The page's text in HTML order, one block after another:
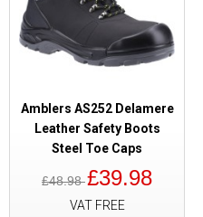
Amblers AS252 Delamere
Leather Safety Boots
Steel Toe Caps
£48.98£39.98
VAT FREE